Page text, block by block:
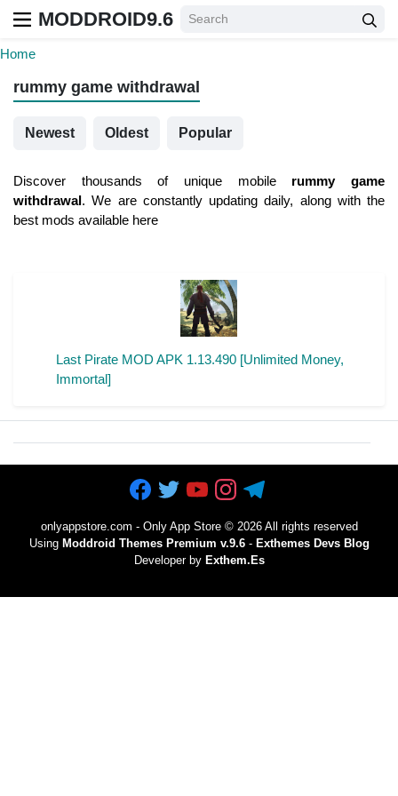
MODDROID9.6
Home
rummy game withdrawal
Newest Oldest Popular
Discover thousands of unique mobile rummy game
withdrawal. We are constantly updating daily, along with the
best mods available here
Last Pirate MOD APK 1.13.490 [Unlimited Money,
Immortal]
onlyappstore.com - Only App Store© 2026 All rights reserved
Using Moddroid Themes Premium v.9.6- Exthemes Devs Blog
Developer by Exthem.es